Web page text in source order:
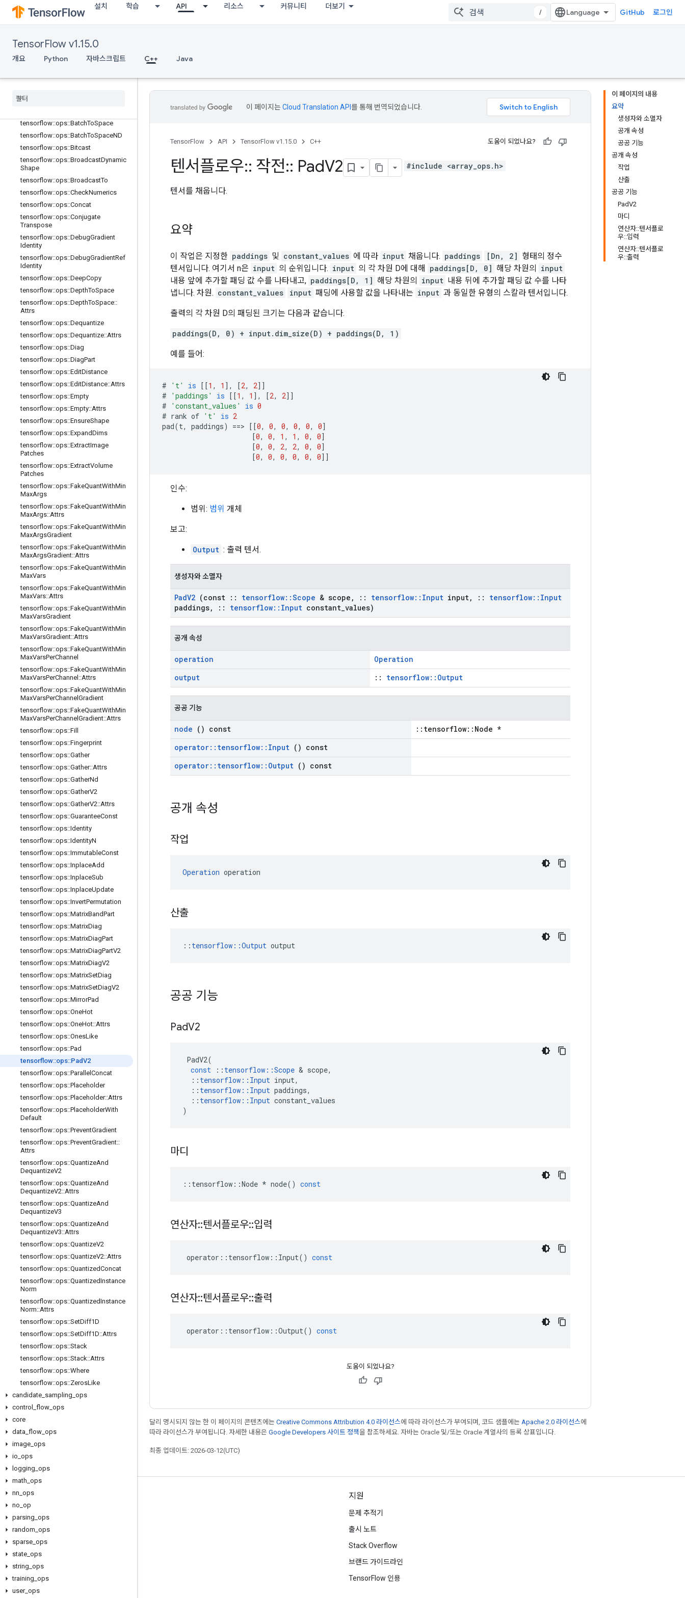
설치 학습 API 리소스 커뮤니티 더보기
/ GitHub 로그인
TensorFlow v1.15.0
개요 Python 자바스크립트 C++ Java
array_
tensorflow::ops::BatchToSpace
tensorflow::ops::BatchToSpaceND
tensorflow::ops::Bitcast
tensorflow::ops::BroadcastDynamic
Shape
tensorflow::ops::BroadcastTo
tensorflow::ops::CheckNumerics
tensorflow::ops::Concat
tensorflow::ops::Conjugate
Transpose
tensorflow::ops::DebugGradient
Identity
tensorflow::ops::DebugGradientRef
Identity
tensorflow::ops::DeepCopy
tensorflow::ops::DepthToSpace
tensorflow::ops::DepthToSpace::
Attrs
tensorflow::ops::Dequantize
tensorflow::ops::Dequantize::Attrs
tensorflow::ops::Diag
tensorflow::ops::DiagPart
tensorflow::ops::EditDistance
tensorflow::ops::EditDistance::Attrs
tensorflow::ops::Empty
tensorflow::ops::Empty::Attrs
tensorflow::ops::EnsureShape
tensorflow::ops::ExpandDims
tensorflow::ops::ExtractImage
Patches
tensorflow::ops::ExtractVolume
Patches
tensorflow::ops::FakeQuantWithMin
MaxArgs
tensorflow::ops::FakeQuantWithMin
MaxArgs::Attrs
tensorflow::ops::FakeQuantWithMin
MaxArgsGradient
tensorflow::ops::FakeQuantWithMin
MaxArgsGradient::Attrs
tensorflow::ops::FakeQuantWithMin
MaxVars
tensorflow::ops::FakeQuantWithMin
MaxVars::Attrs
tensorflow::ops::FakeQuantWithMin
MaxVarsGradient
tensorflow::ops::FakeQuantWithMin
MaxVarsGradient::Attrs
tensorflow::ops::FakeQuantWithMin
MaxVarsPerChannel
tensorflow::ops::FakeQuantWithMin
MaxVarsPerChannel ::Attrs
tensorflow::ops::FakeQuantWithMin
MaxVarsPerChannel Gradient
tensorflow::ops::FakeQuantWithMin
MaxVarsPerChannel Gradient::Attrs
tensorflow::ops::Fill
tensorflow::ops::Fingerprint
tensorflow::ops::Gather
tensorflow::ops::Gather::Attrs
tensorflow::ops::GatherNd
tensorflow::ops::GatherV2
tensorflow::ops::GatherV2::Attrs
tensorflow::ops::GuaranteeConst
tensorflow::ops::Identity
tensorflow::ops::IdentityN
tensorflow::ops::ImmutableConst
tensorflow::ops::InplaceAdd
tensorflow::ops::InplaceSub
tensorflow::ops::InplaceUpdate
tensorflow::ops::InvertPermutation
tensorflow::ops::MatrixBandPart
tensorflow::ops::MatrixDiag
tensorflow::ops::MatrixDiagPart
tensorflow::ops::MatrixDiagPartV2
tensorflow::ops::MatrixDiagV2
tensorflow::ops::MatrixSetDiag
tensorflow::ops::MatrixSetDiagV2
tensorflow::ops::MirrorPad
tensorflow::ops::OneHot
tensorflow::ops::OneHot::Attrs
tensorflow::ops::OnesLike
tensorflow::ops::Pad
tensorflow::ops::PadV2
tensorflow::ops::Parallel Concat
tensorflow::ops::Placeholder
tensorflow::ops::Placeholder::Attrs
tensorflow::ops::PlaceholderWith
Default
tensorflow::ops::PreventGradient
tensorflow::ops::PreventGradient::
Attrs
tensorflow::ops::QuantizeAnd
DequantizeV2
tensorflow::ops::QuantizeAnd
DequantizeV2::Attrs
tensorflow::ops::QuantizeAnd
DequantizeV3
tensorflow::ops::QuantizeAnd
DequantizeV3::Attrs
tensorflow::ops::QuantizeV2
tensorflow::ops::QuantizeV2::Attrs
tensorflow::ops::QuantizedConcat
tensorflow::ops::QuantizedInstance
Norm
tensorflow::ops::QuantizedInstance
Norm::Attrs
tensorflow::ops::SetDiff1D
tensorflow::ops::SetDiff1D::Attrs
tensorflow::ops::Stack
tensorflow::ops::Stack::Attrs
tensorflow::ops::Where
tensorflow::ops::ZerosLike
candidate sampling ops
control
flow ops
core
data flow ops
image ops
io ops
logging ops
math ops
nn ops
no op
parsing ops
random ops
sparse ops
state ops
string ops
training ops
user_ ops
이 페이지의 내용
요약
생성자와 소멸자
공개 속성
공공 기능
공개 속성
작업
산출
공공 기능
PadV2
마디
연산자::텐서플로
우::입력
연산자::텐서플로
우::출력
이 페이지는Cloud Translation API 를 통해 번역되었습니다.
TensorFlow API TensorFlow v1.15.0 C++ 도움이 되었나요?
텐서플로우:: 작전:: PadV2 #include <array_ops.h>
텐서를 채웁니다.
요약
이 작업은 지정한 paddings 및 constant_values 에 따라 input 채웁니다. paddings [Dn, 2] 형태의 정수
텐서입니다. 여기서 n은 input 의 순위입니다. input 의 각 차원 D에 대해 paddings[D, 0] 해당 차원의
input
내용 앞에 추가할 패딩 값 수를 나타내고, paddings[D, 1] 해당 차원의 input 내용 뒤에 추가할 패딩 값 수를 나타
냅니다. 차원. constant_values input 패딩에 사용할 값을 나타내는 input 과 동일한 유형의 스칼라 텐서입니다.
출력의 각 차원 D의 패딩된 크기는 다음과 같습니다.
paddings(D, 0) + input.dim_size(D) + paddings(D, 1)
예를 들어:
# 't' is [[1 , 1 ], [2, 2]]
#
'paddings' is [[1 , 1 ], [2, 2]]
#
'constant_values' is 0
# rank of 't' is 2
pad(t, paddings) ==> [[0, 0, 0, 0, 0, 0]
[0, 0, 1 , 1 , 0, 0]
[0, 0, 2, 2, 0, 0]
[0, 0, 0, 0, 0, 0]]
인수:
범위: 범위 개체
보고:
Output : 출력 텐서.
생성자와 소멸자
PadV2 (const :: tensorflow::Scope & scope , :: tensorflow:: Input input, :: tensorflow:: Input
paddings, :: tensorflow:: Input constant values)
공개 속성
operation
Operation
output
:: tensorflow::Output
공공 기능
node () const
::tensorflow::Node *
operator:: tensorflow:: Input () const
operator:: tensorflow:: Output () const
공개 속성
작업
Operation operation
산출
:: tensorflow::Output output
공공 기능
PadV2
PadV2(
const
:: tensorflow ::Scope & scope,
:: tensorflow :: Input input,
:: tensorflow :: Input paddings,
:: tensorflow :: Input constant_values
)
마디
:: tensorflow ::Node * node() const
연산자::텐서플로우::입력
operator :: tensorflow :: Input() const
연산자::텐서플로우::출력
operator :: tensorflow ::Output() const
도움이 되었나요?
달리 명시되지 않는 한 이 페이지의 콘텐츠에는 Creative Commons Attribution 4.0 라이선스에 따라 라이선스가 부여되며, 코드 샘플에는 Apache 2.0 라이선스에
따라 라이선스가 부여됩니다. 자세한 내용은 Google Developers 사이트 정책을 참조하세요. 자바는 Oracle 및/또는 Oracle 계열사의 등록 상표입니다.
최종 업데이트: 2026-03-12(UTC)
최신 소식 확인하기
포럼
GitHub
YouTube
지원
문제 추적기
출시 노트
Stack Overflow
브랜드 가이드라인
TensorFlow 인용